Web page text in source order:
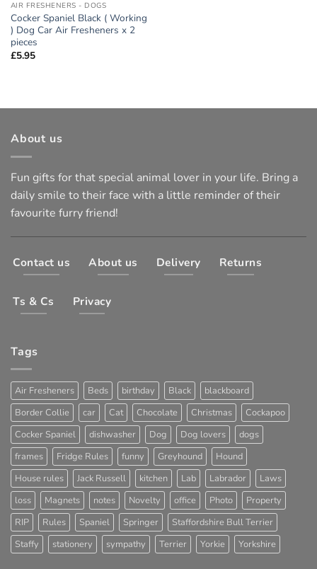
AIR FRESHENERS - DOGS
Cocker Spaniel Black ( Working
) Dog Car Air Fresheners x 2
pieces
£5.95
About us
Fun gifts for that special animal lover in your life. Bring a
daily smile to their face with a little reminder of their
favourite furry friend!
Contact us About us Delivery Returns
Ts & Cs Privacy
Tags
Air Fresheners Beds birthday Black
blackboard
Border Collie
car Cat Chocolate Christmas
Cockapoo
Cocker Spaniel
dishwasher Dog Dog lovers
dogs
frames
Fridge Rules funny Greyhound
Hound
House rules
Jack Russell kitchen Lab Labrador
Laws
loss
Magnets notes Novelty office Photo
Property
RIP
Rules Spaniel Springer
Staffordshire Bull Terrier
Staffy
stationery sympathy Terrier Yorkie Yorkshire